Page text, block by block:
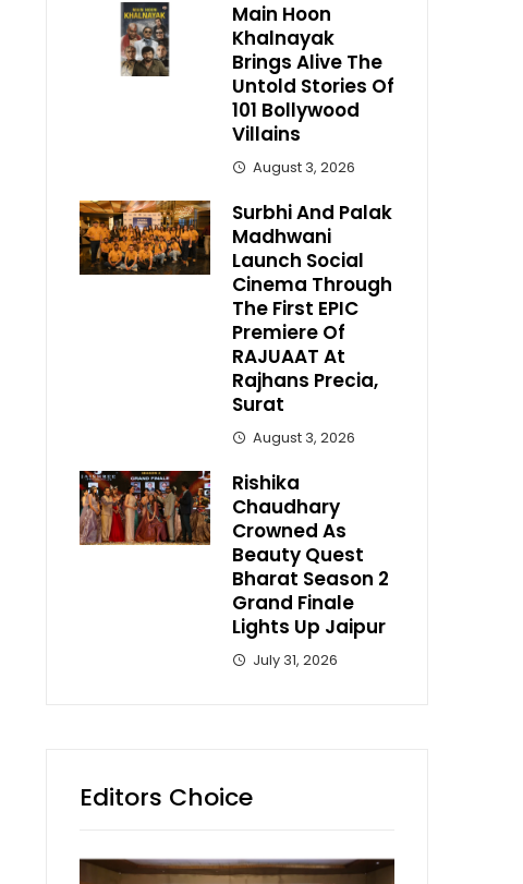
Main Hoon
Khalnayak
Brings Alive The
Untold Stories Of
101 Bollywood
Villains
August 3, 2026
Surbhi And Palak
Madhwani
Launch Social
Cinema Through
The First EPIC
Premiere Of
RAJUAAT At
Rajhans Precia,
Surat
August 3, 2026
Rishika
Chaudhary
Crowned As
Beauty Quest
Bharat Season 2
Grand Finale
Lights Up Jaipur
July 31, 2026
Editors Choice